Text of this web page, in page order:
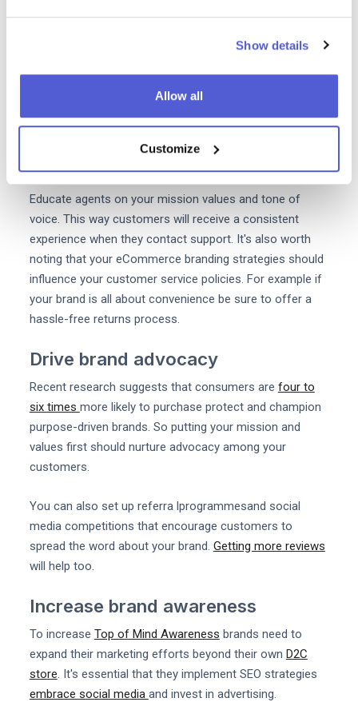
Show details
Allow all
Customize
Prioritisecustomer service
In the world of eCommerce customer support agents
are often the only people who directly interact with
Educate agents on your mission values and tone of
voice. This way customers will receive a consistent
experience when they contact support. It's also worth
noting that your eCommerce branding strategies should
influence your customer service policies. For example if
your brand is all about convenience be sure to offer a
hassle-free returns process.
Drive brand advocacy
Recent research suggests that consumers are four to
six times more likely to purchase protect and champion
purpose-driven brands. So putting your mission and
values first should nurture advocacy among your
customers.
You can also set up referra lprogrammesand social
media competitions that encourage customers to
spread the word about your brand. Getting more reviews
will help too.
Increase brand awareness
To increase Top of Mind Awareness brands need to
expand their marketing efforts beyond their own D2C
store. It's essential that they implement SEO strategies
embrace social media and invest in advertising.